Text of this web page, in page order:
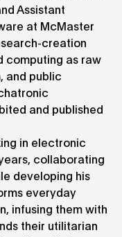
Assistant
at McMaster
creation
computing as raw
and public
and published
in electronic
collaborating
developing his
everyday
infusing them with
their utilitarian